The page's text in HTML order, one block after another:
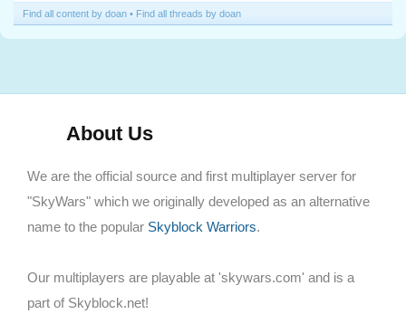
Find all content by doan Find all threads by doan
About Us
We are the official source and first multiplayer server for
"SkyWars" which we originally developed as an alternative
name to the popular Skyblock Warriors.
Our multiplayers are playable at 'skywars.com' and is a
part of Skyblock.net!